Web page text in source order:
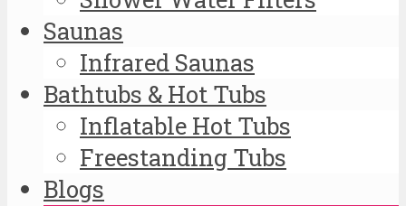
Saunas
Infrared Saunas
Bathtubs & Hot Tubs
Inflatable Hot Tubs
Freestanding Tubs
Blogs